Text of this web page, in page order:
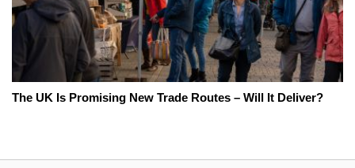
The UK Is Promising New Trade Routes – Will It Deliver?